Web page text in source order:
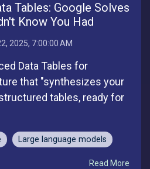
Tables: Google Solves
Know You Had
2025, 7:00:00 AM
Data Tables for
that "synthesizes your
tables, ready for
Large language models
Read More